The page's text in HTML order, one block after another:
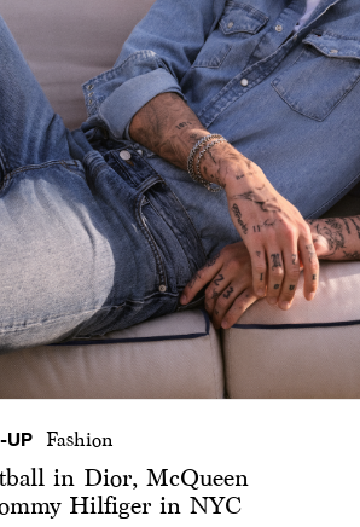
UP Fashion
in Dior, McQueen
Hilfiger in NYC